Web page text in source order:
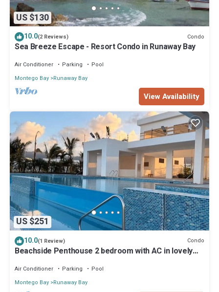
US $130
10.0(2 Reviews) Condo
Sea Breeze Escape - Resort Condo in Runaway Bay
Air Conditioner Parking
Pool
Montego Bay Runaway Bay
View Availability
US $251
10.0(1 Review) Condo
Beachside Penthouse 2 bedroom with AC in lovely
Air Conditioner Parking
Pool
Montego Bay Runaway Bay